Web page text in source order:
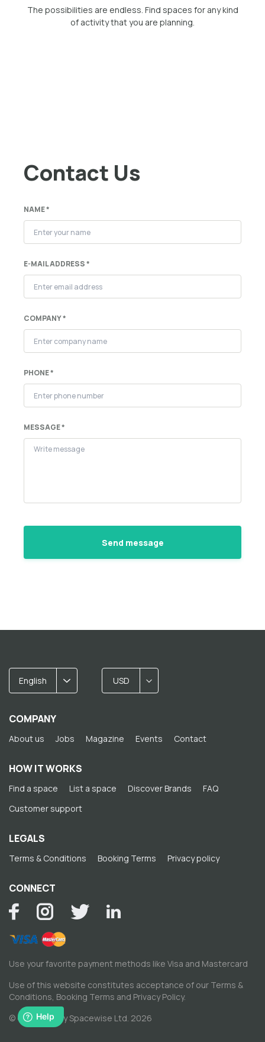
The possibilities are endless. Find spaces for any kind
of activity that you are planning.
Contact Us
NAME *
E-MAIL ADDRESS *
COMPANY *
PHONE *
MESSAGE *
English USD
COMPANY
About us Jobs Magazine Events Contact
HOW IT WORKS
Find a space List a space Discover Brands
FAQ
Customer support
LEGALS
Terms & Conditions Booking Terms Privacy policy
CONNECT
Use your favorite payment methods like Visa and Mastercard
Use of this website constitutes acceptance of our Terms &
Conditions, Booking Terms and Privacy Policy.
© Copyright by Spacewise Ltd. 2026